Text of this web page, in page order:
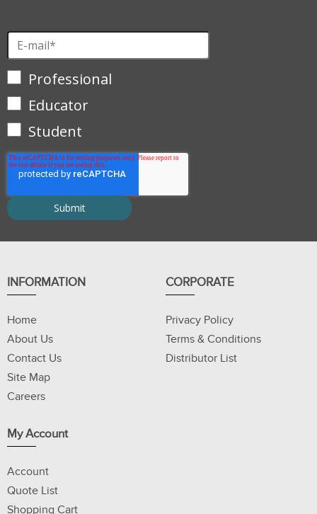
Professional
Educator
Student
INFORMATION
Home
About Us
Contact Us
Site Map
Careers
CORPORATE
Privacy Policy
Terms & Conditions
Distributor List
My Account
Account
Quote List
Shopping Cart